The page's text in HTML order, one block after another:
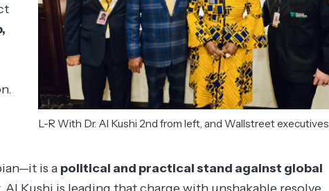
L-R With Dr. Al Kushi 2nd from left, and Wallstreet executives
is a political and practical stand against global